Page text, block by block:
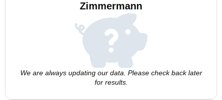
Zimmermann
We are always updating our data. Please check back later
for results.